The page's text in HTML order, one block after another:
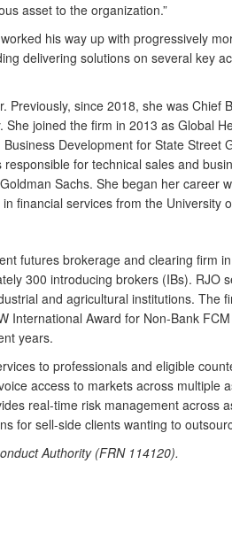
asset to the organization.”
his way up with progressively
delivering solutions on several key
since 2018, she was
joined the firm in 2013 as Global
Development for State
for technical sales and
Sachs. She began her
financial services from the University
futures brokerage and clearing firm
300 introducing brokers (IBs). RJO
and agricultural institutions.
Award for Non-Bank
years.
to professionals and eligible
access to markets across multiple
real-time risk management across
for sell-side clients wanting to
Authority (FRN 114120).